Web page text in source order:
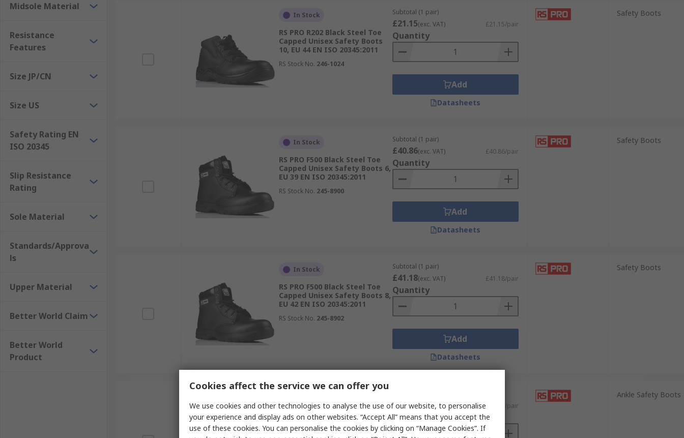
Midsole Material
Resistance
Features
Size JP/CN
Size US
Safety Rating EN
ISO 20345
Slip Resistance
Rating
Sole Material
Standards/Approva
ls
Upper Material
Better World Claim
Better World
Product
In Stock
RS PRO R202 Black Steel Toe
Capped Unisex Safety Boots
10, EU 44 EN ISO 20345:2011
RS Stock No. 246-1024
Subtotal (1 pair)
£21.15(exc. VAT) £21.15/pair
Quantity
Add
Datasheets
Safety Boots
In Stock
RS PRO F500 Black Steel Toe
Capped Unisex Safety Boots 6,
EU 39 EN ISO 20345:2011
RS Stock No. 245-8900
Subtotal (1 pair)
£40.86(exc. VAT) £40.86/pair
Quantity
Add
Datasheets
Safety Boots
In Stock
RS PRO F500 Black Steel Toe
Capped Unisex Safety Boots 8,
EU 42 EN ISO 20345:2011
RS Stock No. 245-8902
Subtotal (1 pair)
£41.18(exc. VAT) £41.18/pair
Quantity
Add
Datasheets
Safety Boots
RS PRO RS35 Honey Fibreglass
Toe Capped Men's Ankle
Safety Boots 7, EU 41 EN ISO
£67.91(exc. VAT) £67.91/pair
Quantity
Ankle Safety Boots
Cookies affect the service we can offer you
We use cookies and other technologies to analyse the use of our website, to personalise
your experience and display ads on other websites. “Accept All” means that you accept the
use of these cookies. You can personalise the cookies by clicking on “Manage Cookies”. If